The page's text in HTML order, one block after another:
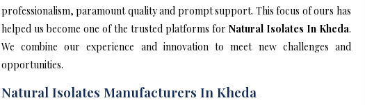
professionalism, paramount quality and prompt support. This focus of ours has
helped us become one of the trusted platforms for Natural Isolates In Kheda.
We combine our experience and innovation to meet new challenges and
opportunities.
Natural Isolates Manufacturers In Kheda